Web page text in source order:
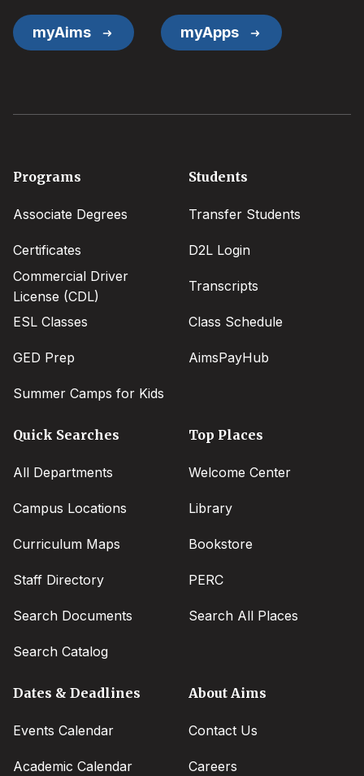
myAims myApps
Footer
Programs
Associate Degrees
Certificates
Commercial Driver
License (CDL)
ESL Classes
GED Prep
Summer Camps for Kids
Students
Transfer Students
D2L Login
Transcripts
Class Schedule
AimsPayHub
Quick Searches
All Departments
Campus Locations
Curriculum Maps
Staff Directory
Search Documents
Search Catalog
Top Places
Welcome Center
Library
Bookstore
PERC
Search All Places
Dates & Deadlines
Events Calendar
Academic Calendar
About Aims
Contact Us
Careers